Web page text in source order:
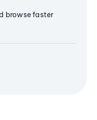
browse faster